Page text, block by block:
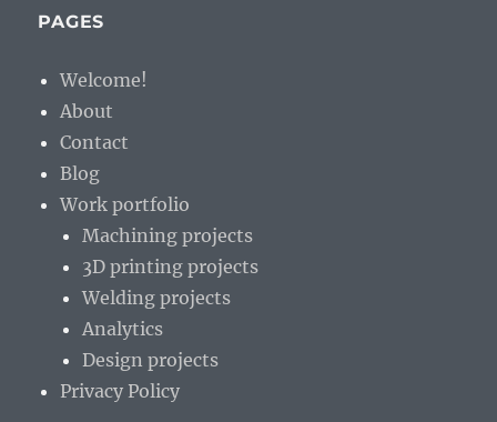
PAGES
Welcome!
About
Contact
Blog
Work portfolio
Machining projects
3D printing projects
Welding projects
Analytics
Design projects
Privacy Policy